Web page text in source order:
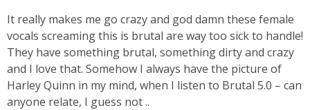
It really makes me go crazy and god damn these female
vocals screaming this is brutal are way too sick to handle!
They have something brutal, something dirty and crazy
and I love that. Somehow I always have the picture of
Harley Quinn in my mind, when I listen to Brutal 5.0 – can
anyone relate, I guess not ..